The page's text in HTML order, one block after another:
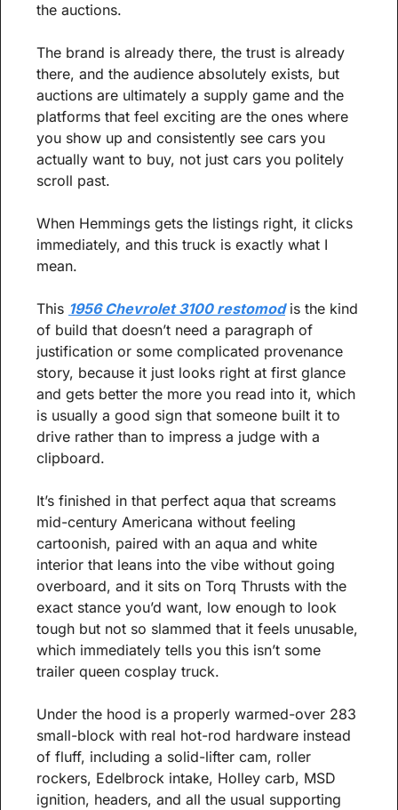
the auctions.
The brand is already there, the trust is already
there, and the audience absolutely exists, but
auctions are ultimately a supply game and the
platforms that feel exciting are the ones where
you show up and consistently see cars you
actually want to buy, not just cars you politely
scroll past.
When Hemmings gets the listings right, it clicks
immediately, and this truck is exactly what I
mean.
This 1956 Chevrolet 3100 restomod is the kind
of build that doesn’t need a paragraph of
justification or some complicated provenance
story, because it just looks right at first glance
and gets better the more you read into it, which
is usually a good sign that someone built it to
drive rather than to impress a judge with a
clipboard.
It’s finished in that perfect aqua that screams
mid-century Americana without feeling
cartoonish, paired with an aqua and white
interior that leans into the vibe without going
overboard, and it sits on Torq Thrusts with the
exact stance you’d want, low enough to look
tough but not so slammed that it feels unusable,
which immediately tells you this isn’t some
trailer queen cosplay truck.
Under the hood is a properly warmed-over 283
small-block with real hot-rod hardware instead
of fluff, including a solid-lifter cam, roller
rockers, Edelbrock intake, Holley carb, MSD
ignition, headers, and all the usual supporting